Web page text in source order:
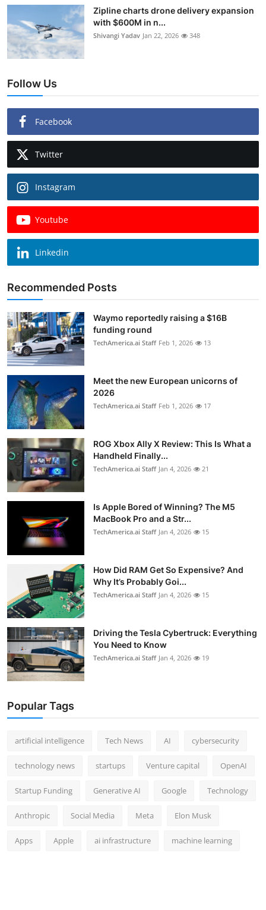
Zipline charts drone delivery expansion
with $600M in n...
Shivangi Yadav Jan 22, 2026 348
Follow Us
Facebook
Twitter
Instagram
Youtube
Linkedin
Recommended Posts
Waymo reportedly raising a $16B
funding round
TechAmerica.ai Staff Feb 1, 2026 13
Meet the new European unicorns of
2026
TechAmerica.ai Staff Feb 1, 2026 17
ROG Xbox Ally X Review: This Is What a
Handheld Finally...
TechAmerica.ai Staff Jan 4, 2026 21
Is Apple Bored of Winning? The M5
MacBook Pro and a Str...
TechAmerica.ai Staff Jan 4, 2026 15
How Did RAM Get So Expensive? And
Why It’s Probably Goi...
TechAmerica.ai Staff Jan 4, 2026 15
Driving the Tesla Cybertruck: Everything
You Need to Know
TechAmerica.ai Staff Jan 4, 2026 19
Popular Tags
artificial intelligence Tech News AI cybersecurity
technology news startups Venture capital OpenAI
Startup Funding Generative AI Google Technology
Anthropic Social Media Meta Elon Musk
Apps Apple ai infrastructure machine learning